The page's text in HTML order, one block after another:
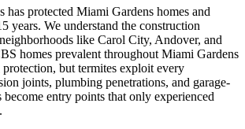
has protected Miami Gardens homes and
years. We understand the construction
like Carol City, Andover, and
homes prevalent throughout Miami Gardens
but termites exploit every
joints, plumbing penetrations, and garage-
become entry points that only experienced